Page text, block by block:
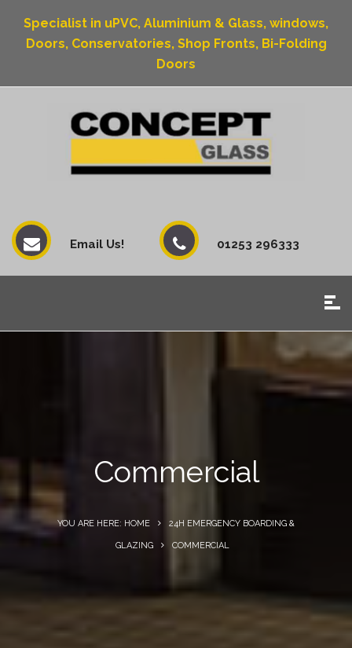
Specialist in uPVC, Aluminium & Glass, windows,
Doors, Conservatories, Shop Fronts, Bi-Folding
Doors
Email Us! 01253 296333
Commercial
YOU ARE HERE: HOME 24H EMERGENCY BOARDING &
GLAZING COMMERCIAL